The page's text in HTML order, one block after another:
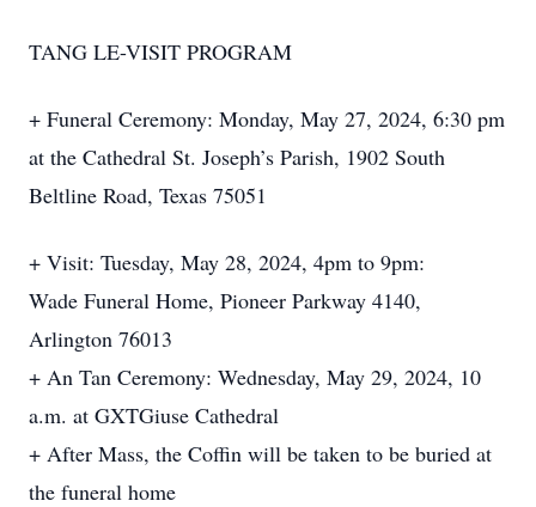
TANG LE-VISIT PROGRAM
+ Funeral Ceremony: Monday, May 27, 2024, 6:30 pm
at the Cathedral St. Joseph’s Parish, 1902 South
Beltline Road, Texas 75051
+ Visit: Tuesday, May 28, 2024, 4pm to 9pm:
Wade Funeral Home, Pioneer Parkway 4140,
Arlington 76013
+ An Tan Ceremony: Wednesday, May 29, 2024, 10
a.m. at GXTGiuse Cathedral
+ After Mass, the Coffin will be taken to be buried at
the funeral home